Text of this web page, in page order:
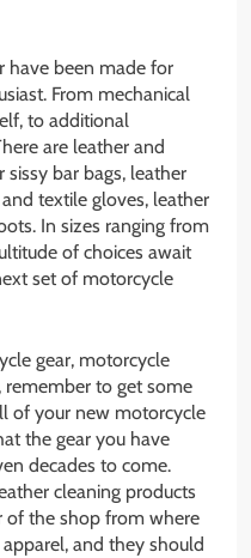
have been made for
From mechanical
to additional
are leather and
sissy bar bags, leather
textile gloves, leather
In sizes ranging from
of choices await
set of motorcycle
gear, motorcycle
to get some
of your new motorcycle
the gear you have
decades to come.
cleaning products
of the shop from where
and they should